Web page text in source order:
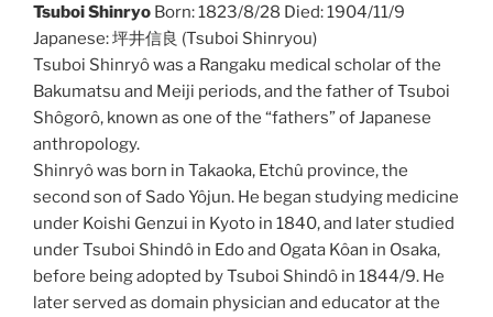
Tsuboi Shinryo Born: 1823/8/28 Died: 1904/11/9
Japanese: 坪井信良 (Tsuboi Shinryou)
Tsuboi Shinryô was a Rangaku medical scholar of the
Bakumatsu and Meiji periods, and the father of Tsuboi
Shôgorô, known as one of the “fathers” of Japanese
anthropology.
Shinryô was born in Takaoka, Etchû province, the
second son of Sado Yôjun. He began studying medicine
under Koishi Genzui in Kyoto in 1840, and later studied
under Tsuboi Shindô in Edo and Ogata Kôan in Osaka,
before being adopted by Tsuboi Shindô in 1844/9. He
later served as domain physician and educator at the